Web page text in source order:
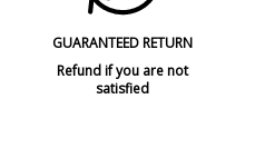
GUARANTEED RETURN
Refund if you are not
satisfied